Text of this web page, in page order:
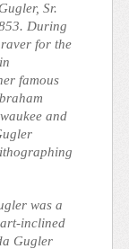
Sr.
During
for the
famous
and
was a
inclined
Gugler